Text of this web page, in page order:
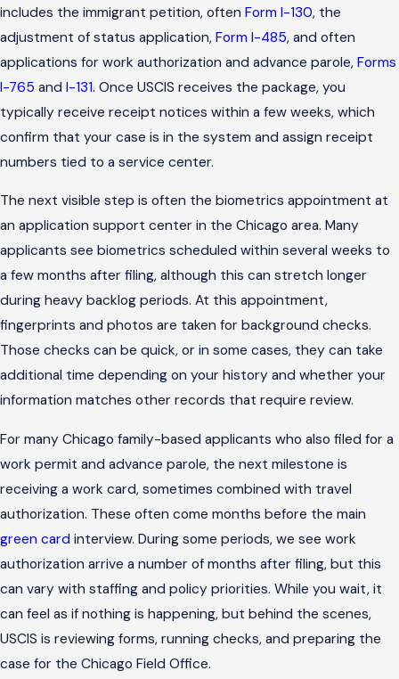
includes the immigrant petition, often Form I-130, the
adjustment of status application, Form I-485, and often
applications for work authorization and advance parole, Forms
I-765 and I-131. Once USCIS receives the package, you
typically receive receipt notices within a few weeks, which
confirm that your case is in the system and assign receipt
numbers tied to a service center.
The next visible step is often the biometrics appointment at
an application support center in the Chicago area. Many
applicants see biometrics scheduled within several weeks to
a few months after filing, although this can stretch longer
during heavy backlog periods. At this appointment,
fingerprints and photos are taken for background checks.
Those checks can be quick, or in some cases, they can take
additional time depending on your history and whether your
information matches other records that require review.
For many Chicago family-based applicants who also filed for a
work permit and advance parole, the next milestone is
receiving a work card, sometimes combined with travel
authorization. These often come months before the main
green card interview. During some periods, we see work
authorization arrive a number of months after filing, but this
can vary with staffing and policy priorities. While you wait, it
can feel as if nothing is happening, but behind the scenes,
USCIS is reviewing forms, running checks, and preparing the
case for the Chicago Field Office.